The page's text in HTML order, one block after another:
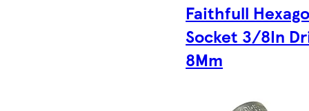
Faithfull
Socket 3/8In
8Mm